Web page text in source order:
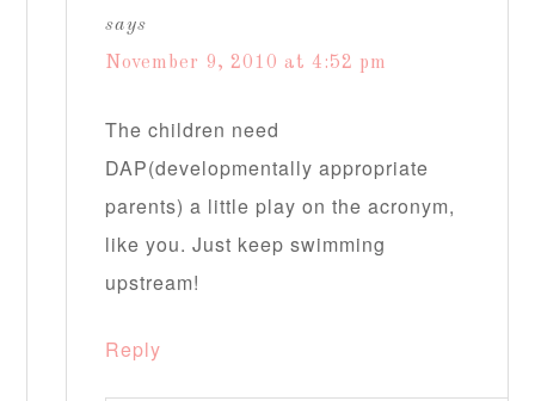
says
November 9, 2010 at 4:52 pm
The children need
DAP(developmentally appropriate
parents) a little play on the acronym,
like you. Just keep swimming
upstream!
Reply